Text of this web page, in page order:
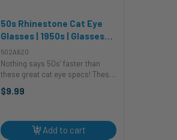
50s Rhinestone Cat Eye
Glasses | 1950s | Glasses
and Sunglasses
502A620
Nothing says 50s’ faster than
these great cat eye specs! These
plastic frame with a upsweep
...
$9.99
Add to cart